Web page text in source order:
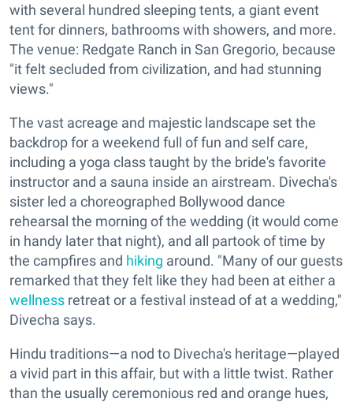
with several hundred sleeping tents, a giant event
tent for dinners, bathrooms with showers, and more.
The venue: Redgate Ranch in San Gregorio, because
"it felt secluded from civilization, and had stunning
views."
The vast acreage and majestic landscape set the
backdrop for a weekend full of fun and self care,
including a yoga class taught by the bride's favorite
instructor and a sauna inside an airstream. Divecha's
sister led a choreographed Bollywood dance
rehearsal the morning of the wedding (it would come
in handy later that night), and all partook of time by
the campfires and hiking around. "Many of our guests
remarked that they felt like they had been at either a
wellness retreat or a festival instead of at a wedding,"
Divecha says.
Hindu traditions—a nod to Divecha's heritage—played
a vivid part in this affair, but with a little twist. Rather
than the usually ceremonious red and orange hues,